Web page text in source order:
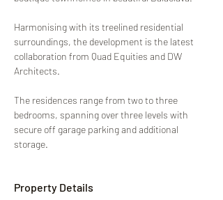
Harmonising with its treelined residential
surroundings, the development is the latest
collaboration from Quad Equities and DW
Architects.
The residences range from two to three
bedrooms, spanning over three levels with
secure off garage parking and additional
storage.
Property Details